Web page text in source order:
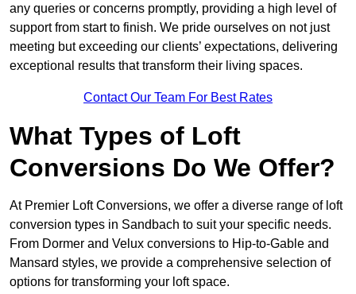
any queries or concerns promptly, providing a high level of
support from start to finish. We pride ourselves on not just
meeting but exceeding our clients’ expectations, delivering
exceptional results that transform their living spaces.
Contact Our Team For Best Rates
What Types of Loft
Conversions Do We Offer?
At Premier Loft Conversions, we offer a diverse range of loft
conversion types in Sandbach to suit your specific needs.
From Dormer and Velux conversions to Hip-to-Gable and
Mansard styles, we provide a comprehensive selection of
options for transforming your loft space.